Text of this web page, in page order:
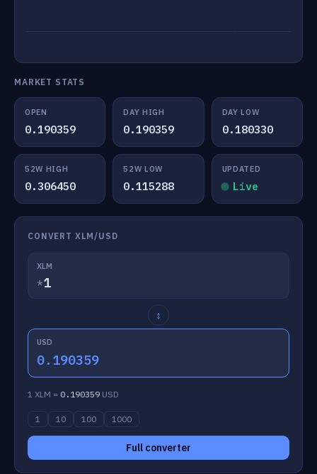
MARKET STATS
OPEN
0.190359
DAY HIGH
0.190359
DAY LOW
0.180330
52W HIGH
0.306450
52W LOW
0.115288
UPDATED
Live
CONVERT XLM/USD
XLM
*
↕
USD
0.190359
1 XLM = 0.190359 USD
1 10 100 1000
Full converter